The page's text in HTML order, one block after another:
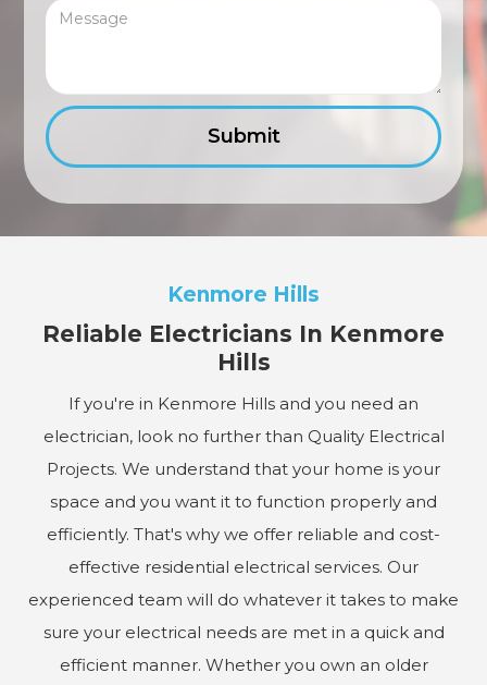
Kenmore Hills
Reliable Electricians In Kenmore
Hills
If you're in Kenmore Hills and you need an
electrician, look no further than Quality Electrical
Projects. We understand that your home is your
space and you want it to function properly and
efficiently. That's why we offer reliable and cost-
effective residential electrical services. Our
experienced team will do whatever it takes to make
sure your electrical needs are met in a quick and
efficient manner. Whether you own an older